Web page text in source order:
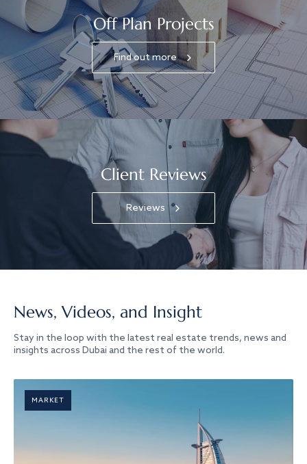
Off Plan Projects
Find out more
Client Reviews
Reviews
News, Videos, and Insight
Stay in the loop with the latest real estate trends, news and
insights across Dubai and the rest of the world.
MARKET